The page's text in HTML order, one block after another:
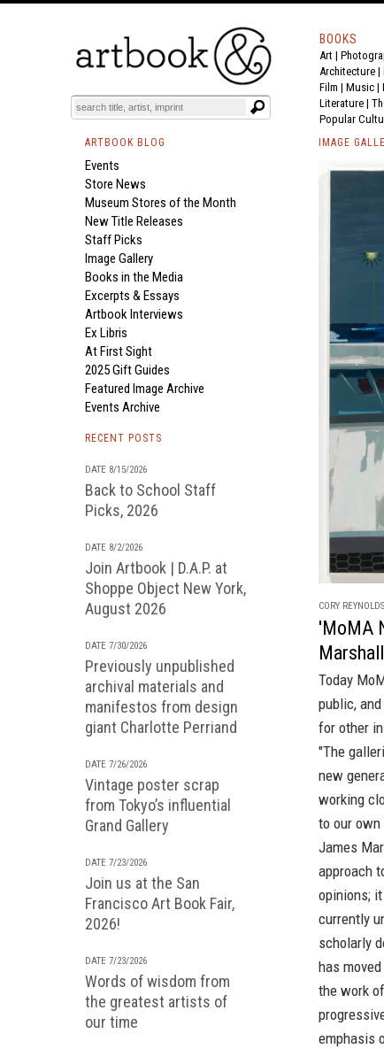
BOOKS
Art |
Architecture |
Film | Music |
Literature |
Popular
ARTBOOK BLOG
Events
Store News
Museum Stores of the Month
New Title Releases
Staff Picks
Image Gallery
Books in the Media
Excerpts & Essays
Artbook Interviews
Ex Libris
At First Sight
2025 Gift Guides
Featured Image Archive
Events Archive
RECENT POSTS
DATE 8/15/2026
Back to School Staff
Picks, 2026
DATE 8/2/2026
Join Artbook | D.A.P. at
Shoppe Object New York,
August 2026
DATE 7/30/2026
Previously unpublished
archival materials and
manifestos from design
giant Charlotte Perriand
DATE 7/26/2026
Vintage poster scrap
from Tokyo’s influential
Grand Gallery
DATE 7/23/2026
Join us at the San
Francisco Art Book Fair,
2026!
DATE 7/23/2026
Words of wisdom from
the greatest artists of
our time
IMAGE
CORY
'MoMA
Marshall
Today
public,
for other
"The
new
working
to our
James
approach
opinions;
currently
scholarly
has
the work
emphasis